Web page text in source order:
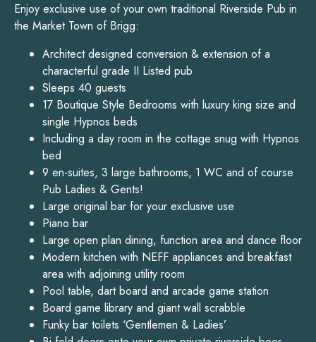
Enjoy exclusive use of your own traditional Riverside Pub in
the Market Town of Brigg:
Architect designed conversion & extension of a
characterful grade II Listed pub
Sleeps 40 guests
17 Boutique Style Bedrooms with luxury king size and
single Hypnos beds
Including a day room in the cottage snug with Hypnos
bed
9 en-suites, 3 large bathrooms, 1 WC and of course
Pub Ladies & Gents!
Large original bar for your exclusive use
Piano bar
Large open plan dining, function area and dance floor
Modern kitchen with NEFF appliances and breakfast
area with adjoining utility room
Pool table, dart board and arcade game station
Board game library and giant wall scrabble
Funky bar toilets ‘Gentlemen & Ladies’